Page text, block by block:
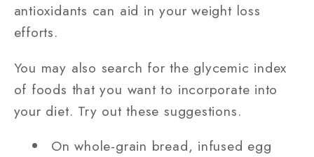
antioxidants can aid in your weight loss
efforts.
You may also search for the glycemic index
of foods that you want to incorporate into
your diet. Try out these suggestions.
On whole-grain bread, infused egg